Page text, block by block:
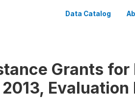
Data Catalog
Grants for